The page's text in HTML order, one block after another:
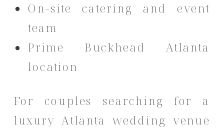
On-site catering and event
team
Prime Buckhead Atlanta
location
For couples searching for a
luxury Atlanta wedding venue